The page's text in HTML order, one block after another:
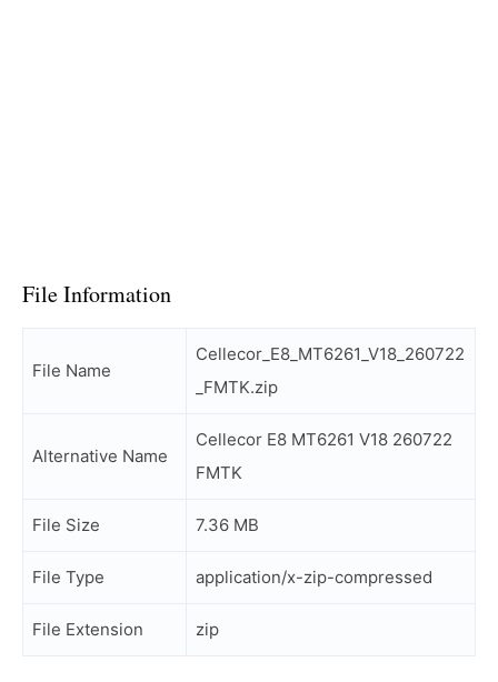
File Information
File Name
Cellecor_E8_MT6261_V18_260722
_FMTK.zip
Alternative Name
Cellecor E8 MT6261 V18 260722
FMTK
File Size 7.36 MB
File Type application/x-zip-compressed
File Extension zip